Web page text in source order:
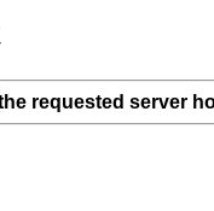
requested server